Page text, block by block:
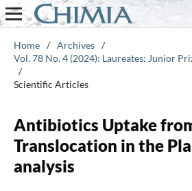
Home / Archives /
Vol. 78 No. 4 (2024): Laureates: Junior
/
Scientific Articles
Antibiotics Uptake
Translocation in the
analysis